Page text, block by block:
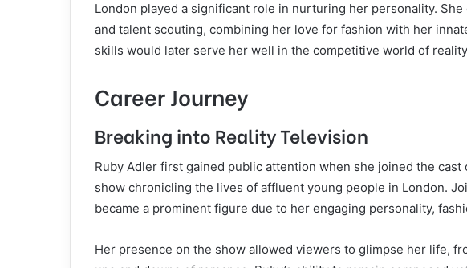
London played a significant role in nurturing her personality.
and talent scouting, combining her love for fashion with her
skills would later serve her well in the competitive world of
Career Journey
Breaking into Reality Television
Ruby Adler first gained public attention when she joined the cast
show chronicling the lives of affluent young people in London.
became a prominent figure due to her engaging personality,
Her presence on the show allowed viewers to glimpse her life,